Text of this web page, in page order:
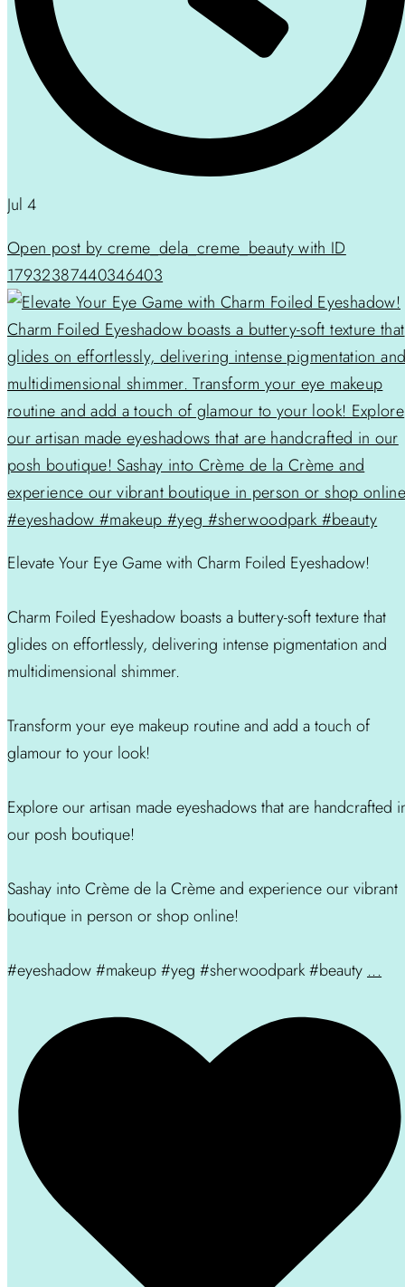
Jul 4
Open post by creme_dela_creme_beauty with ID
17932387440346403
Elevate Your Eye Game with Charm Foiled Eyeshadow!
Charm Foiled Eyeshadow boasts a buttery-soft texture that
glides on effortlessly, delivering intense pigmentation and
multidimensional shimmer.
Transform your eye makeup routine and add a touch of
glamour to your look!
Explore our artisan made eyeshadows that are handcrafted
our posh boutique!
Sashay into Crème de la Crème and experience our vibrant
boutique in person or shop online!
#eyeshadow #makeup #yeg #sherwoodpark #beauty ...